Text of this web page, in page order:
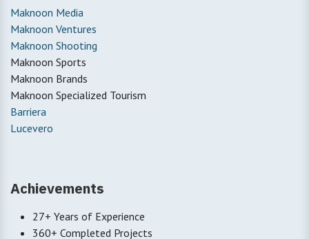
Maknoon Media
Maknoon Ventures
Maknoon Shooting
Maknoon Sports
Maknoon Brands
Maknoon Specialized Tourism
Barriera
Lucevero
Achievements
27+ Years of Experience
360+ Completed Projects